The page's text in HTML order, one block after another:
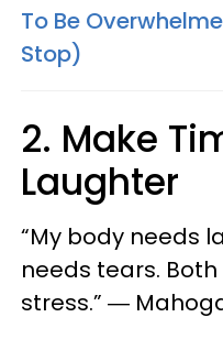
To Be
Stop)
2. Make
Laughter
“My body needs
needs tears.
stress.” ―